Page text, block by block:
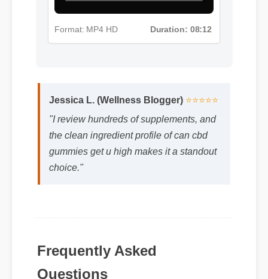
"I review hundreds of supplements, and
the clean ingredient profile of can cbd
gummies get u high makes it a standout
Frequently Asked